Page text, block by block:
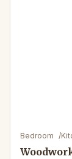
Bedroom /